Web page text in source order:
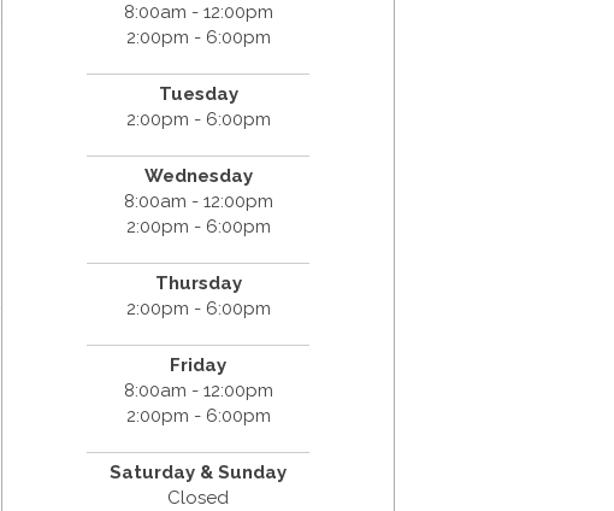
8:00am - 12:00pm
2:00pm - 6:00pm
Tuesday
2:00pm - 6:00pm
Wednesday
8:00am - 12:00pm
2:00pm - 6:00pm
Thursday
2:00pm - 6:00pm
Friday
8:00am - 12:00pm
2:00pm - 6:00pm
Saturday & Sunday
Closed